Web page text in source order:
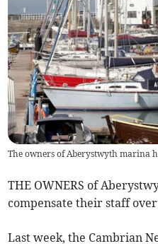
The owners of Aberystwyth marina
THE OWNERS of
compensate their staff
Last week, the Cambrian